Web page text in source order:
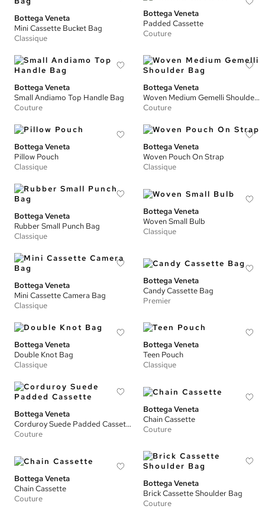
Bottega Veneta
Mini Cassette Bucket Bag
Classique
Bottega Veneta
Padded Cassette
Couture
Bottega Veneta
Small Andiamo Top Handle Bag
Couture
Bottega Veneta
Woven Medium Gemelli Shoulder Bag
Couture
Bottega Veneta
Pillow Pouch
Classique
Bottega Veneta
Woven Pouch On Strap
Classique
Bottega Veneta
Rubber Small Punch Bag
Classique
Bottega Veneta
Woven Small Bulb
Classique
Bottega Veneta
Mini Cassette Camera Bag
Classique
Bottega Veneta
Candy Cassette Bag
Premier
Bottega Veneta
Double Knot Bag
Classique
Bottega Veneta
Teen Pouch
Classique
Bottega Veneta
Corduroy Suede Padded Cassette
Couture
Bottega Veneta
Chain Cassette
Couture
Bottega Veneta
Chain Cassette
Couture
Bottega Veneta
Brick Cassette Shoulder Bag
Couture